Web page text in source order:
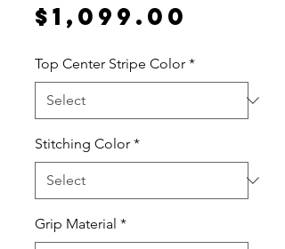
$1,099.00
Top Center Stripe Color *
Stitching Color *
Grip Material *